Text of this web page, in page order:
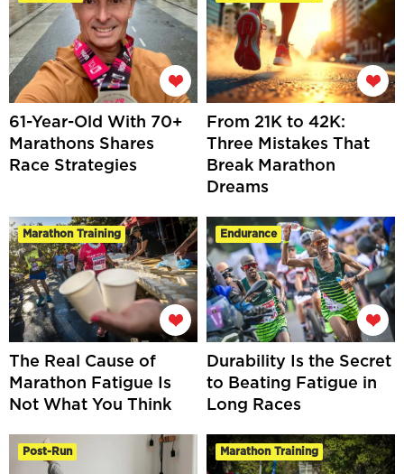
61-Year-Old With 70+
Marathons Shares
Race Strategies
From 21K to 42K:
Three Mistakes That
Break Marathon
Dreams
Marathon Training
The Real Cause of
Marathon Fatigue Is
Not What You Think
Endurance
Durability Is the Secret
to Beating Fatigue in
Long Races
Post-Run Marathon Training